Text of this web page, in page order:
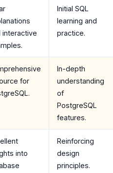
interactive
Initial SQL
learning and
practice.
for
In-depth
understanding
of
PostgreSQL
features.
into
Reinforcing
design
principles.